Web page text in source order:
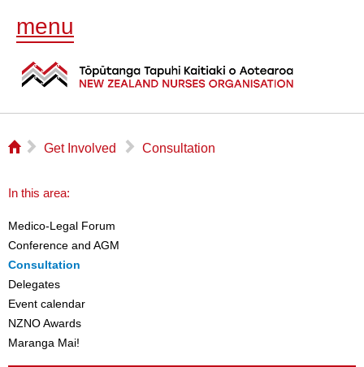
menu
⌂ ▻ Get Involved ▻ Consultation
In this area:
Medico-Legal Forum
Conference and AGM
Consultation
Delegates
Event calendar
NZNO Awards
Maranga Mai!